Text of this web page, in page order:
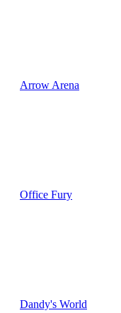
Arrow Arena
Office Fury
Dandy's World